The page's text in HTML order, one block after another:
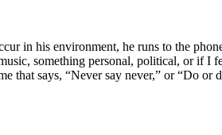
in his environment, he runs to the
something personal, political, or if I
that says, “Never say never,” or “Do